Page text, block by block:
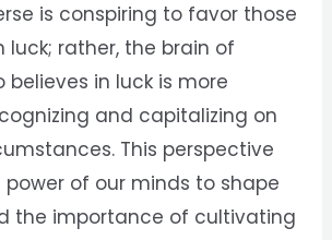
is conspiring to favor those
luck; rather, the brain of
believes in luck is more
and capitalizing on
This perspective
of our minds to shape
the importance of cultivating